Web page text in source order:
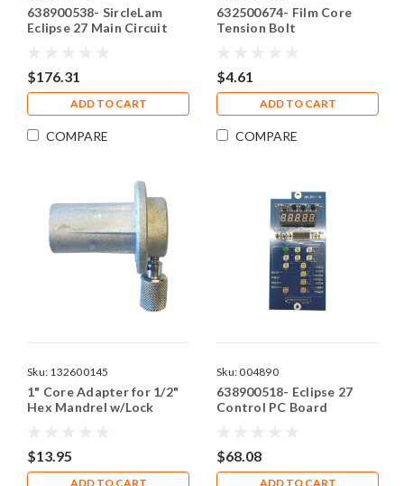
638900538- SircleLam
Eclipse 27 Main Circuit
$176.31
ADD TO CART
COMPARE
632500674- Film Core
Tension Bolt
$4.61
ADD TO CART
COMPARE
Sku: 132600145
1" Core Adapter for 1/2"
Hex Mandrel w/Lock
$13.95
ADD TO CART
Sku:004890
638900518- Eclipse 27
Control PC Board
$68.08
ADD TO CART